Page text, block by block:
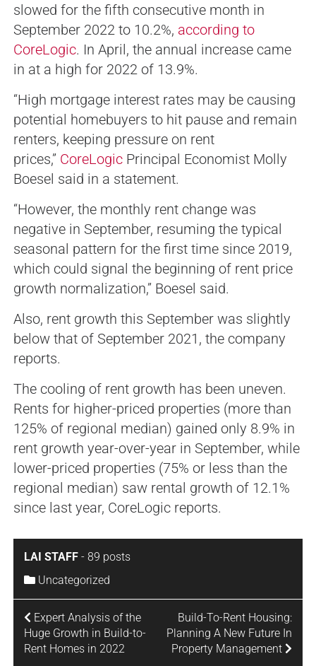
slowed for the fifth consecutive month in
September 2022 to 10.2%, according to
CoreLogic. In April, the annual increase came
in at a high for 2022 of 13.9%.
“High mortgage interest rates may be causing
potential homebuyers to hit pause and remain
renters, keeping pressure on rent
prices,” CoreLogicPrincipal Economist Molly
Boesel said in a statement.
“However, the monthly rent change was
negative in September, resuming the typical
seasonal pattern for the first time since 2019,
which could signal the beginning of rent price
growth normalization,” Boesel said.
Also, rent growth this September was slightly
below that of September 2021, the company
reports.
The cooling of rent growth has been uneven.
Rents for higher-priced properties (more than
125% of regional median) gained only 8.9% in
rent growth year-over-year in September, while
lower-priced properties (75% or less than the
regional median) saw rental growth of 12.1%
since last year, CoreLogic reports.
LAI STAFF- 89 posts
Uncategorized
Expert Analysis of the
Huge Growth in Build-to-
Rent Homes in 2022
Build-To-Rent Housing:
Planning A New Future In
Property Management